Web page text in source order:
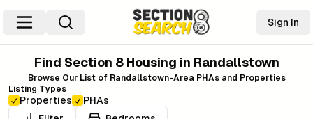
Sign In
Listing Types
Properties
PHAs
Find Section 8 Housing in Randallstown
Browse Our List of Randallstown-Area PHAs and Properties